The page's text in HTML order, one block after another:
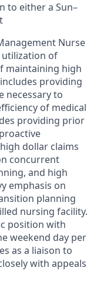
to either a Sun–
Nurse
of
maintaining high
providing
necessary to
of medical
providing prior
dollar claims
concurrent
and high
emphasis on
planning
nursing facility.
position with
weekend day per
as a liaison to
with appeals